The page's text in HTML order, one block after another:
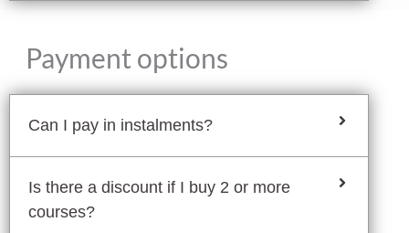
Payment options
Can I pay in instalments?
Is there a discount if I buy 2 or more
courses?